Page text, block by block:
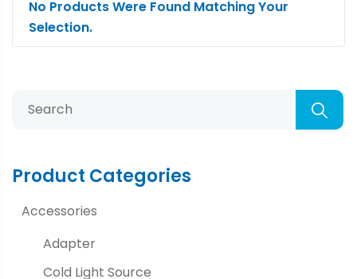
No Products Were Found Matching Your
Selection.
Product Categories
Accessories
Adapter
Cold Light Source